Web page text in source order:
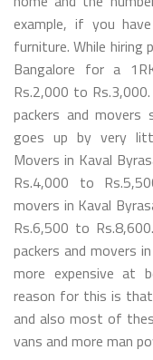
example, if you
furniture. While hiring
Bangalore for a
Rs.2,000 to
packers and movers
goes up by very
Movers in Kaval
Rs.4,000 to
movers in Kaval
Rs.6,500 to
packers and movers
more expensive at
reason for this is
and also most of
vans and more man